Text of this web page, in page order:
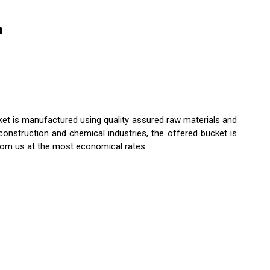
is manufactured using quality assured raw materials and
and chemical industries, the offered bucket is
us at the most economical rates.